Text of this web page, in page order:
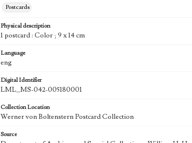
Postcards
Physical description
1 postcard : Color ; 9 x 14 cm
Language
eng
Digital Identifier
LML_MS-042-005180001
Collection Location
Werner von Boltenstern Postcard Collection
Source